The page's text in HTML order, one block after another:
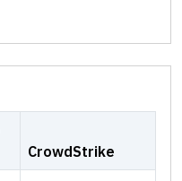
CrowdStrike